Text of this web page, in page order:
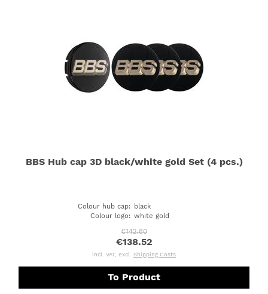
BBS Hub cap 3D black/white gold Set (4 pcs.)
Colour hub cap: black
Colour logo: white gold
€142.80
€138.52
incl. VAT, excl. Shipping Costs
To Product